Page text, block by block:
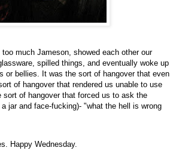
much Jameson, showed each other our
spilled things, and eventually woke up
or bellies. It was the sort of hangover that even
of hangover that rendered us unable to use
of hangover that forced us to ask the
jar and face-fucking)- "what the hell is wrong
Happy Wednesday.